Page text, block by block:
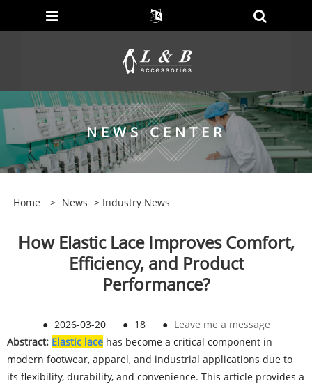
NEWS CENTER
Home > News > Industry News
How Elastic Lace Improves Comfort,
Efficiency, and Product
Performance?
● 2026-03-20 ● 18 ● Leave me a message
Abstract: Elastic lace has become a critical component in
modern footwear, apparel, and industrial applications due to
its flexibility, durability, and convenience. This article provides a